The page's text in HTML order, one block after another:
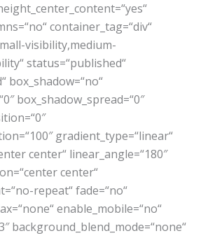
container_tag=“div“
visibility,medium-
status=“published“
box_shadow=“no“
box_shadow_spread=“0″
gradient_type=“linear“
center“ linear_angle=“180″
center“
repeat“ fade=“no“
enable_mobile=“no“
background_blend_mode=“none“